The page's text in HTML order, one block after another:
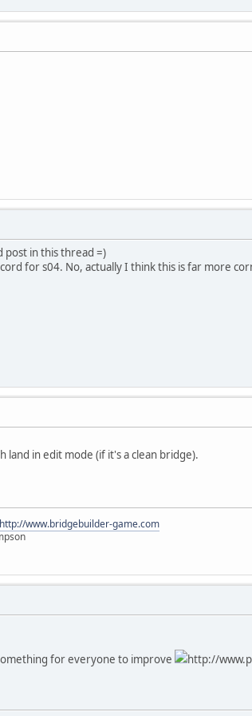
post in this thread =)
for s04. No, actually I think this is far more
in edit mode (if it's a clean bridge).
http://www.bridgebuilder-game.com
for everyone to improve
http://